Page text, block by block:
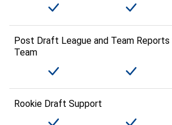
Post Draft League and Team
Team
Rookie Draft Support